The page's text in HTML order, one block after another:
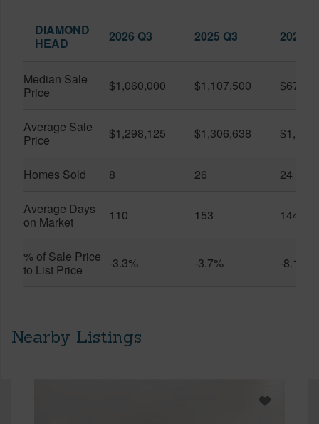
DIAMOND
HEAD
2026 Q3 2025 Q3 2026
Median Sale
Price
$1,060,000 $1,107,500
Average Sale
Price
$1,298,125 $1,306,638
Homes Sold 8 26 24
Average Days
on Market
110 153 144
% of Sale Price
to List Price
-3.3% -3.7% -8.1%
Nearby Listings